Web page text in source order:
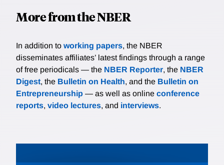
More from the NBER
In addition to working papers, the NBER
disseminates affiliates’ latest findings through a range
of free periodicals — the NBER Reporter, the NBER
Digest, the Bulletin on Health, and the Bulletin on
Entrepreneurship — as well as online conference
reports, video lectures, and interviews.